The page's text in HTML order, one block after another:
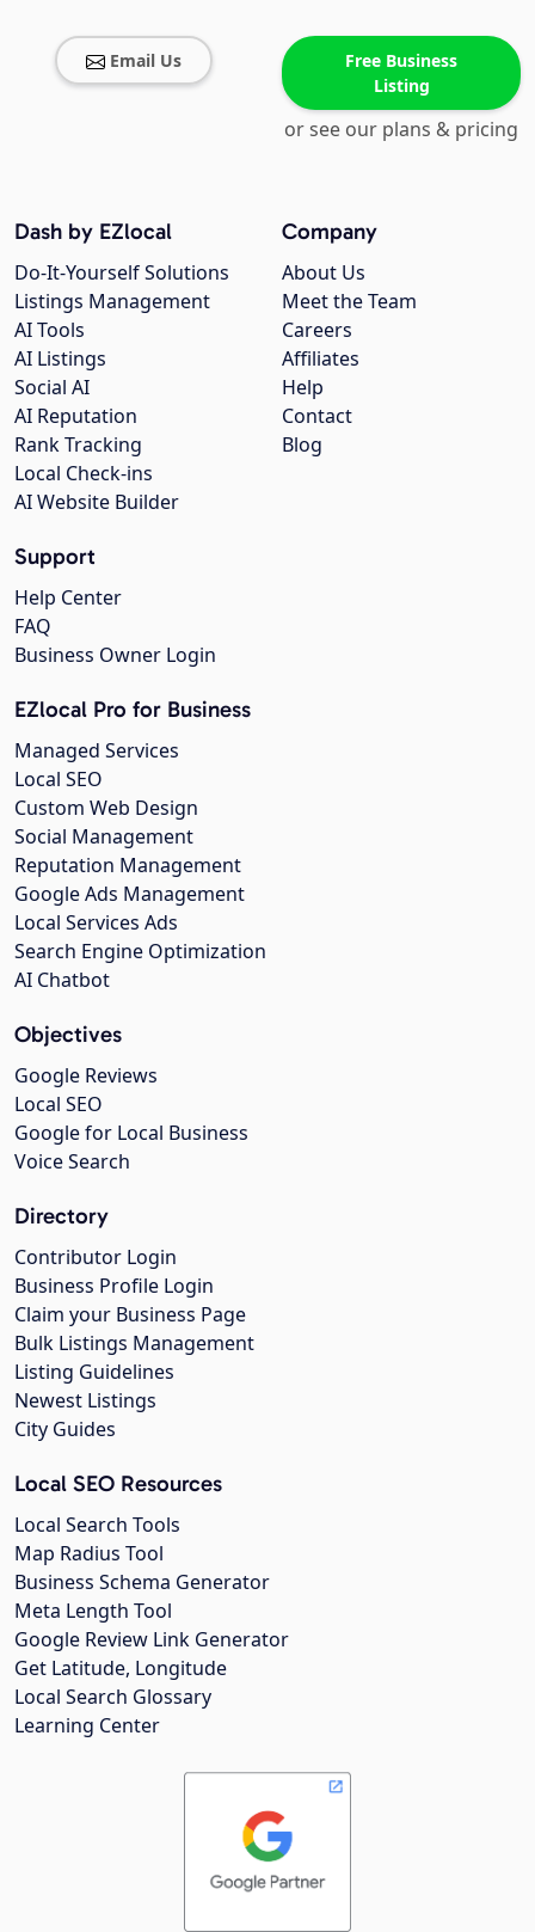
Email Us
Free Business
Listing
or see our plans & pricing
Company
About Us
Meet the Team
Careers
Affiliates
Help
Contact
Blog
Dash by EZlocal
Do-It-Yourself Solutions
Listings Management
AI Tools
AI Listings
Social AI
AI Reputation
Rank Tracking
Local Check-ins
AI Website Builder
Support
Help Center
FAQ
Business Owner Login
EZlocal Pro for Business
Managed Services
Local SEO
Custom Web Design
Social Management
Reputation Management
Google Ads Management
Local Services Ads
Search Engine Optimization
AI Chatbot
Objectives
Google Reviews
Local SEO
Google for Local Business
Voice Search
Directory
Contributor Login
Business Profile Login
Claim your Business Page
Bulk Listings Management
Listing Guidelines
Newest Listings
City Guides
Local SEO Resources
Local Search Tools
Map Radius Tool
Business Schema Generator
Meta Length Tool
Google Review Link Generator
Get Latitude, Longitude
Local Search Glossary
Learning Center